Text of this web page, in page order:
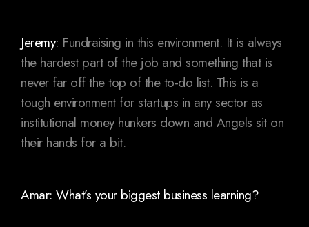
Jeremy: Fundraising in this environment. It is always
the hardest part of the job and something that is
never far off the top of the to-do list. This is a
tough environment for startups in any sector as
institutional money hunkers down and Angels sit on
their hands for a bit.
Amar: What’s your biggest business learning?